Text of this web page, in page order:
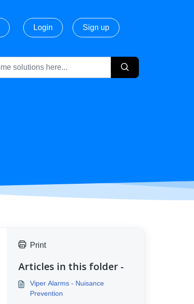
Login Sign up
Print
Articles in this folder -
Viper Alarms - Nuisance
Prevention